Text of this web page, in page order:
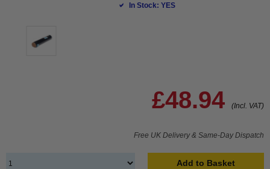
In Stock: YES
£48.94 (Incl. VAT)
Free UK Delivery & Same-Day Dispatch
Add to Basket